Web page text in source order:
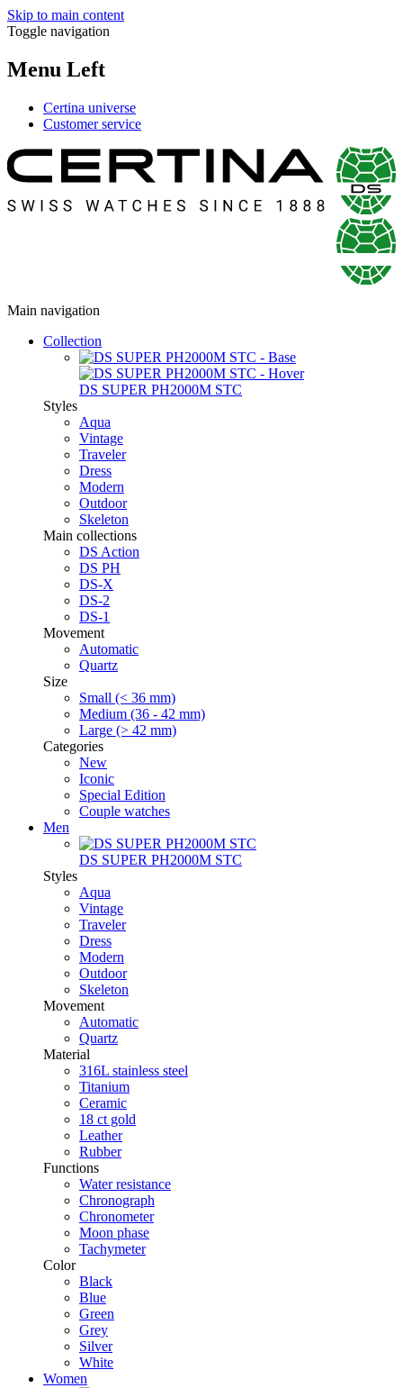
Skip to main content
Toggle navigation
Menu Left
Certina universe
Customer service
Main navigation
Collection
DS SUPER PH2000M STC
Styles
Aqua
Vintage
Traveler
Dress
Modern
Outdoor
Skeleton
Main collections
DS Action
DS PH
DS-X
DS-2
DS-1
Movement
Automatic
Quartz
Size
Small (< 36 mm)
Medium (36 - 42 mm)
Large (> 42 mm)
Categories
New
Iconic
Special Edition
Couple watches
Men
DS SUPER PH2000M STC
Styles
Aqua
Vintage
Traveler
Dress
Modern
Outdoor
Skeleton
Movement
Automatic
Quartz
Material
316L stainless steel
Titanium
Ceramic
18 ct gold
Leather
Rubber
Functions
Water resistance
Chronograph
Chronometer
Moon phase
Tachymeter
Color
Black
Blue
Green
Grey
Silver
White
Women